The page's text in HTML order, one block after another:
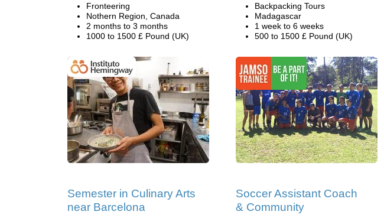
Fronteering
Nothern Region, Canada
2 months to 3 months
1000 to 1500 £ Pound (UK)
Backpacking Tours
Madagascar
1 week to 6 weeks
500 to 1500 £ Pound (UK)
Semester in Culinary Arts
near Barcelona
Soccer Assistant Coach
& Community